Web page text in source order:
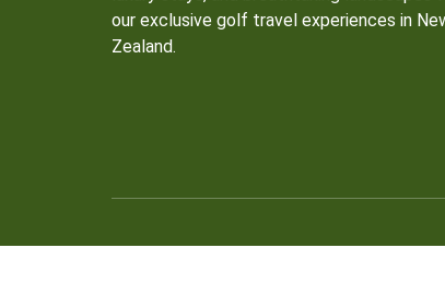
our exclusive golf travel experiences in
Zealand.